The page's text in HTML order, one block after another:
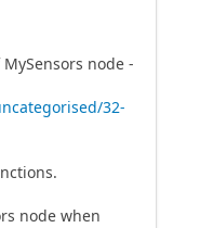
node -
32-
node when